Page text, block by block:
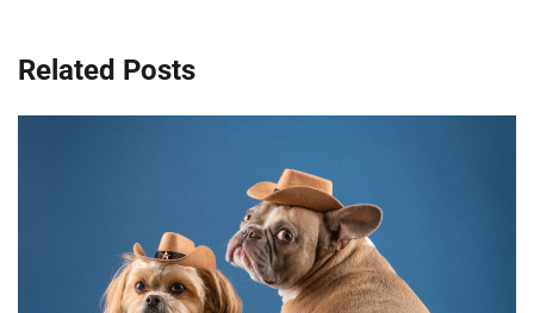
Related Posts